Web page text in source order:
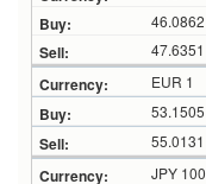
46.0862
47.6351
EUR 1
53.1505
55.0131
JPY 100